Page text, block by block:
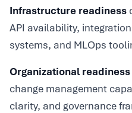
Infrastructure readiness
API availability,
systems, and MLOps
Organizational readiness
change management
clarity, and governance